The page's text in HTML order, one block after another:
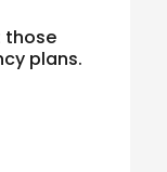
those
plans.